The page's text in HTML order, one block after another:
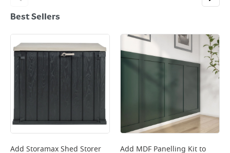
Best Sellers
Add Storamax Shed Storer
Add MDF Panelling Kitto